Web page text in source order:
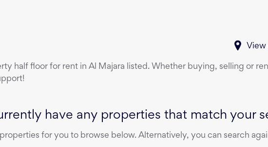
View
half floor for rent in Al Majara listed. Whether buying, selling or
have any properties that match your
for you to browse below. Alternatively, you can search